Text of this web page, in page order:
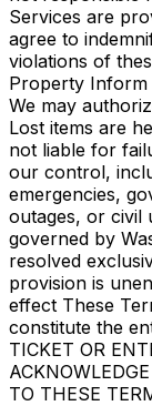
Services are
agree to
violations of
Property Inform
We may
Lost items are
not liable for
our control,
emergencies,
outages, or civil
governed by
resolved
provision is
effect These
constitute the
TICKET OR
TO THESE